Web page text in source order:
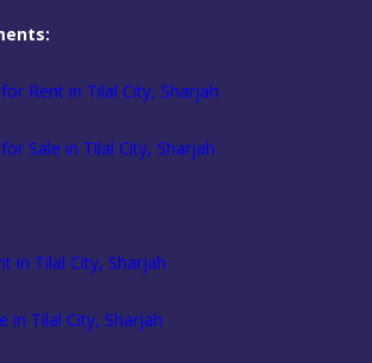
Rent in Tilal City, Sharjah
Sale in Tilal City, Sharjah
in Tilal City, Sharjah
in Tilal City, Sharjah